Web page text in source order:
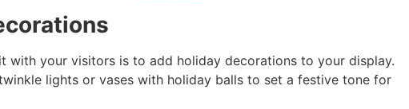
with your visitors is to add holiday decorations to your display.
lights or vases with holiday balls to set a festive tone for